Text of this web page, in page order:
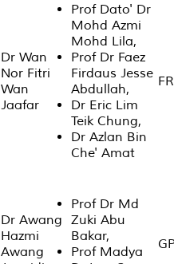
Dr Wan
Nor Fitri
Wan
Jaafar
Prof Dato' Dr
Mohd Azmi
Mohd Lila,
Prof Dr Faez
Firdaus Jesse
Abdullah,
Dr Eric Lim
Teik Chung,
Dr Azlan Bin
Che' Amat
Dr Awang
Hazmi
Awang
Prof Dr Md
Zuki Abu
Bakar,
Prof Madya